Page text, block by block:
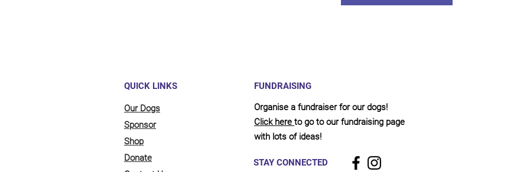
QUICK LINKS
Our Dogs
Sponsor
Shop
Donate
FUNDRAISING
Organise a fundraiser for our dogs!
Click here to go to our fundraising page
with lots of ideas!
STAY CONNECTED